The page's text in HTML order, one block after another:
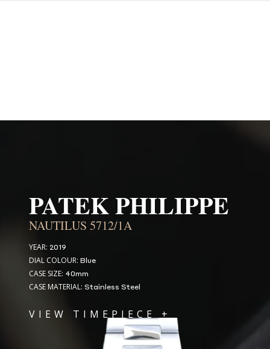
PATEK PHILIPPE
NAUTILUS 5712/1A
YEAR: 2019
DIAL COLOUR: Blue
CASE SIZE: 40mm
CASE MATERIAL: Stainless Steel
VIEW TIMEPIECE +